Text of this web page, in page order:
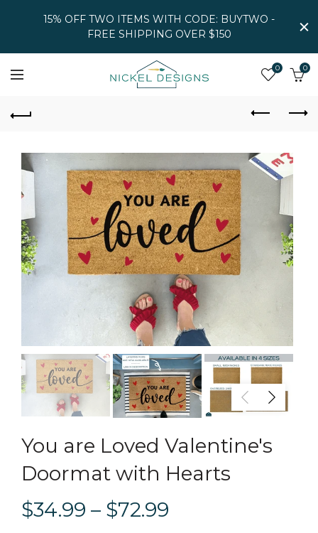
15% OFF TWO ITEMS WITH CODE: BUYTWO -
FREE SHIPPING OVER $150
0 0
You are Loved Valentine's
Doormat with Hearts
$34.99 – $72.99